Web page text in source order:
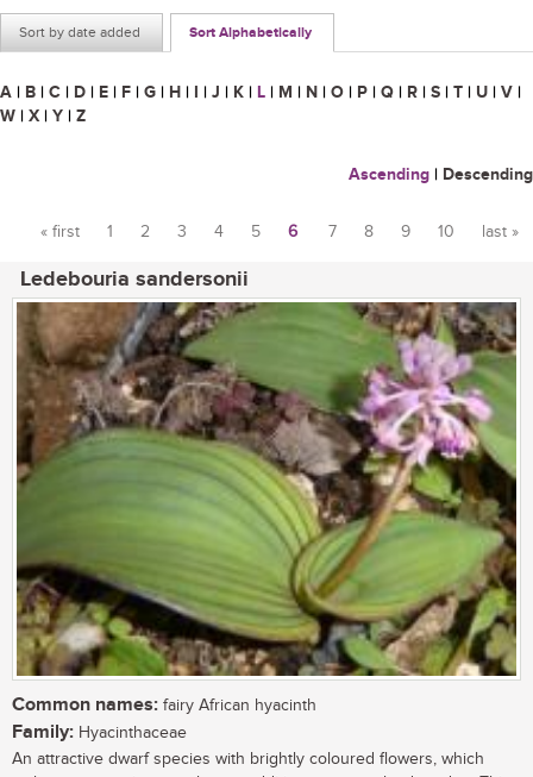
Sort by date added Sort Alphabetically
A | B | C | D | E | F | G | H | I | J | K | L | M | N | O | P | Q | R | S | T | U | V |
W | X | Y | Z
Ascending | Descending
« first 1 2 3 4 5 6 7 8 9 10 last »
Ledebouria sandersonii
Common names: fairy African hyacinth
Family: Hyacinthaceae
An attractive dwarf species with brightly coloured flowers, which